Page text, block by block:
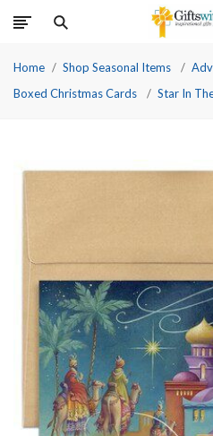
Home Shop Seasonal Items
Boxed Christmas Cards
Star In